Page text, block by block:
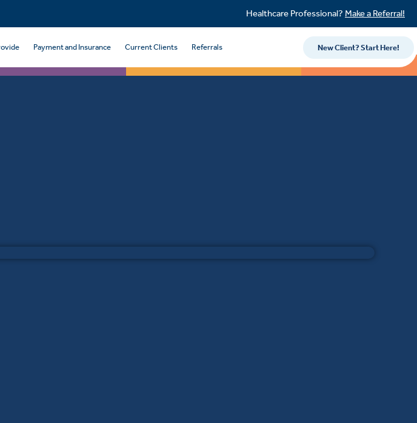
Healthcare Professional? Make a Referral!
Payment and Insurance Current Clients Referrals New Client? Start Here!